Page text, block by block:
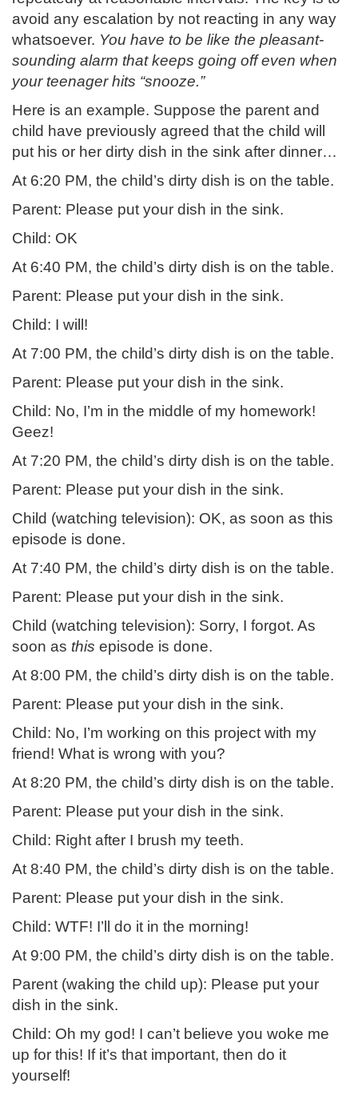
avoid any escalation by not reacting in any way
whatsoever. You have to be like the pleasant-
sounding alarm that keeps going off even when
your teenager hits “snooze.”
Here is an example. Suppose the parent and
child have previously agreed that the child will
put his or her dirty dish in the sink after dinner…
At 6:20 PM, the child’s dirty dish is on the table.
Parent: Please put your dish in the sink.
Child: OK
At 6:40 PM, the child’s dirty dish is on the table.
Parent: Please put your dish in the sink.
Child: I will!
At 7:00 PM, the child’s dirty dish is on the table.
Parent: Please put your dish in the sink.
Child: No, I’m in the middle of my homework!
Geez!
At 7:20 PM, the child’s dirty dish is on the table.
Parent: Please put your dish in the sink.
Child (watching television): OK, as soon as this
episode is done.
At 7:40 PM, the child’s dirty dish is on the table.
Parent: Please put your dish in the sink.
Child (watching television): Sorry, I forgot. As
soon as this episode is done.
At 8:00 PM, the child’s dirty dish is on the table.
Parent: Please put your dish in the sink.
Child: No, I’m working on this project with my
friend! What is wrong with you?
At 8:20 PM, the child’s dirty dish is on the table.
Parent: Please put your dish in the sink.
Child: Right after I brush my teeth.
At 8:40 PM, the child’s dirty dish is on the table.
Parent: Please put your dish in the sink.
Child: WTF! I’ll do it in the morning!
At 9:00 PM, the child’s dirty dish is on the table.
Parent (waking the child up): Please put your
dish in the sink.
Child: Oh my god! I can’t believe you woke me
up for this! If it’s that important, then do it
yourself!